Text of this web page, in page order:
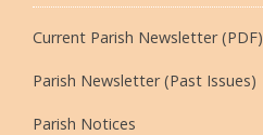
Current Parish Newsletter (PDF)
Parish Newsletter (Past Issues)
Parish Notices